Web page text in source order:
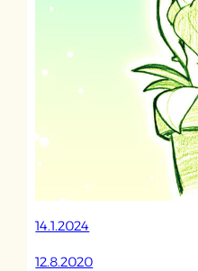
14.1.2024
12.8.2020